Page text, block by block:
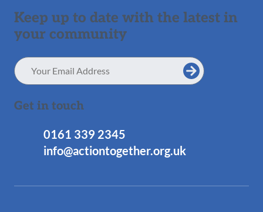
Keep up to date with the latest in
your community
Email
Address
Get in touch
0161 339 2345
info@actiontogether.org.uk